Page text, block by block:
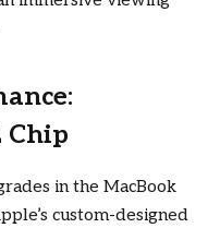
Chip
in the MacBook
custom-designed